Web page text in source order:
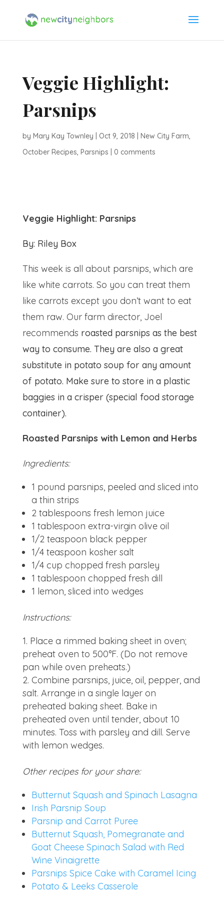
Veggie Highlight:
Parsnips
by Mary Kay Townley Oct 9, 2018 New City Farm,
October Recipes, Parsnips 0 comments
Veggie Highlight: Parsnips
By: Riley Box
This week is all about parsnips, which are
like white carrots. So you can treat them
like carrots except you don’t want to eat
them raw. Our farm director, Joel
recommends roasted parsnips as the best
way to consume. They are also a great
substitute in potato soup for any amount
of potato. Make sure to store in a plastic
baggies in a crisper (special food storage
container).
Roasted Parsnips with Lemon and Herbs
Ingredients:
1 pound parsnips, peeled and sliced into
a thin strips
2 tablespoons fresh lemon juice
1 tablespoon extra-virgin olive oil
1/2 teaspoon black pepper
1/4 teaspoon kosher salt
1/4 cup chopped fresh parsley
1 tablespoon chopped fresh dill
1 lemon, sliced into wedges
Instructions:
Place a rimmed baking sheet in oven;
preheat oven to 500°F. (Do not remove
pan while oven preheats.)
Combine parsnips, juice, oil, pepper, and
salt. Arrange in a single layer on
preheated baking sheet. Bake in
preheated oven until tender, about 10
minutes. Toss with parsley and dill. Serve
with lemon wedges.
Other recipes for your share:
Butternut Squash and Spinach Lasagna
Irish Parsnip Soup
Parsnip and Carrot Puree
Butternut Squash, Pomegranate and
Goat Cheese Spinach Salad with Red
Wine Vinaigrette
Parsnips Spice Cake with Caramel Icing
Potato & Leeks Casserole